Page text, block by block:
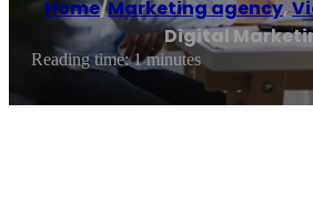
Home/Marketing agency,
Digital
Reading time: 1 minutes